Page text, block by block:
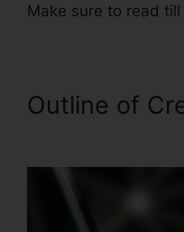
Make sure to read
Outline of